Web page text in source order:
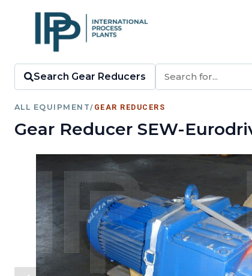
Search Gear Reducers
ALL EQUIPMENT/ GEAR REDUCERS
Gear Reducer SEW-